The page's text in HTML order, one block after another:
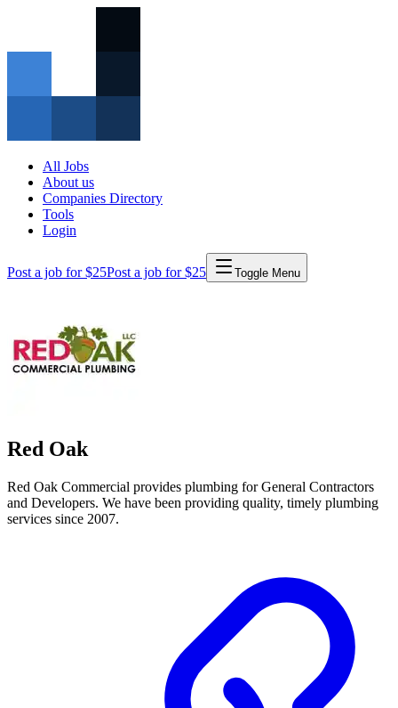
All Jobs
About us
Companies Directory
Tools
Login
Post a job for $25Post a job for $25 Toggle Menu
Red Oak
Red Oak Commercial provides plumbing for General Contractors
and Developers. We have been providing quality, timely plumbing
services since 2007.